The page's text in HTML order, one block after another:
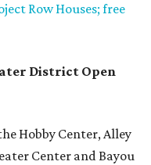
Row Houses; free
District Open
Hobby Center, Alley
Center and Bayou